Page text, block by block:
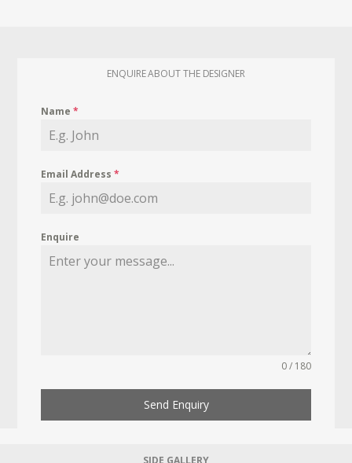
ENQUIRE ABOUT THE DESIGNER
Name*
Email Address*
Enquire
0 / 180
Send Enquiry
SIDE GALLERY